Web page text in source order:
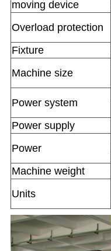
moving device
Overload protection
Fixture
Machine size
Power system
Power supply
Power
Machine weight
Units